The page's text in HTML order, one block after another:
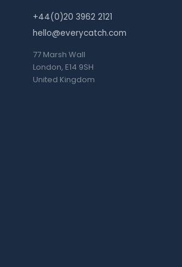
+44(0)20 3962 2121
hello@everycatch.com
77 Marsh Wall
London, E14 9SH
United Kingdom